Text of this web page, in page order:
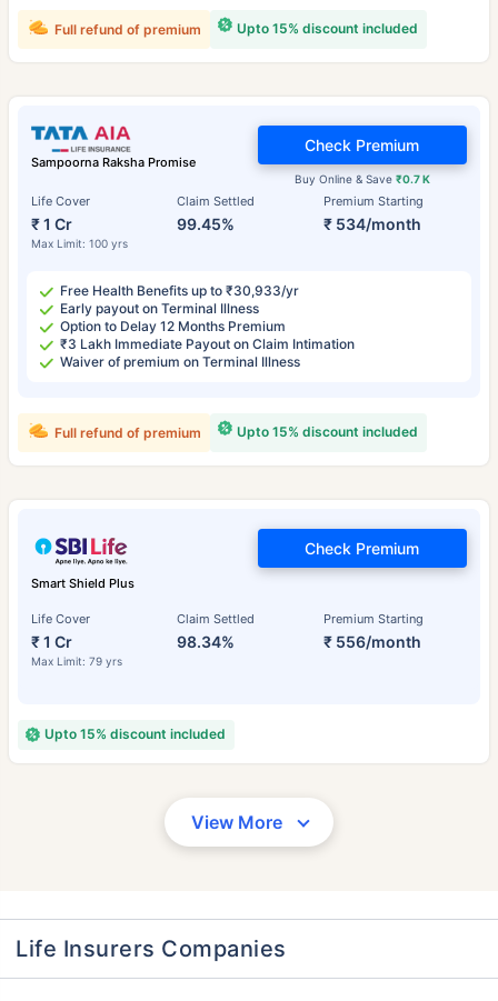
Upto 15% discount included
Full refund of premium
Sampoorna Raksha Promise
Life Cover
₹ 1 Cr
Max Limit: 100 yrs
Claim Settled
99.45%
Premium Starting
₹ 534/month
Buy Online & Save ₹0.7 K
Check Premium
Free Health Benefits up to ₹30,933/yr
Early payout on Terminal Illness
Option to Delay 12 Months Premium
₹3 Lakh Immediate Payout on Claim Intimation
Waiver of premium on Terminal Illness
Upto 15% discount included
Full refund of premium
Smart Shield Plus
Life Cover
₹ 1 Cr
Max Limit: 79 yrs
Claim Settled
98.34%
Premium Starting
₹ 556/month
Check Premium
Upto 15% discount included
View More
Life Insurers Companies